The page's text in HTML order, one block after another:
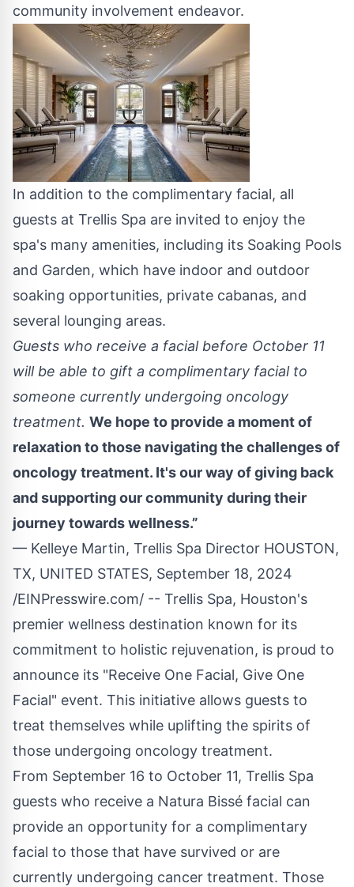
community involvement endeavor.
In addition to the complimentary facial, all
guests at Trellis Spa are invited to enjoy the
spa's many amenities, including its Soaking Pools
and Garden, which have indoor and outdoor
soaking opportunities, private cabanas, and
several lounging areas.
Guests who receive a facial before October 11
will be able to gift a complimentary facial to
someone currently undergoing oncology
treatment. We hope to provide a moment of
relaxation to those navigating the challenges of
oncology treatment. It's our way of giving back
and supporting our community during their
journey towards wellness.”
— Kelleye Martin, Trellis Spa Director HOUSTON,
TX, UNITED STATES, September 18, 2024
/EINPresswire.com/ -- Trellis Spa, Houston's
premier wellness destination known for its
commitment to holistic rejuvenation, is proud to
announce its "Receive One Facial, Give One
Facial" event. This initiative allows guests to
treat themselves while uplifting the spirits of
those undergoing oncology treatment.
From September 16 to October 11, Trellis Spa
guests who receive a Natura Bissé facial can
provide an opportunity for a complimentary
facial to those that have survived or are
currently undergoing cancer treatment. Those